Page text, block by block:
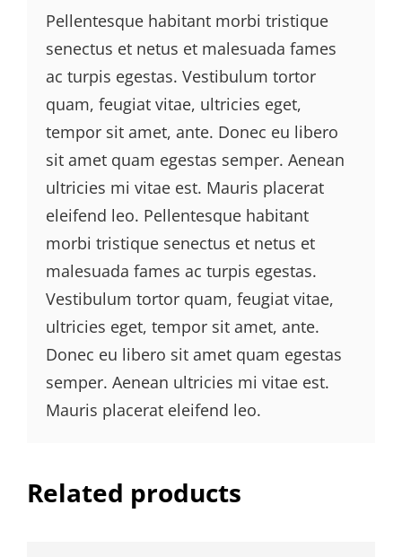
Pellentesque habitant morbi tristique
senectus et netus et malesuada fames
ac turpis egestas. Vestibulum tortor
quam, feugiat vitae, ultricies eget,
tempor sit amet, ante. Donec eu libero
sit amet quam egestas semper. Aenean
ultricies mi vitae est. Mauris placerat
eleifend leo. Pellentesque habitant
morbi tristique senectus et netus et
malesuada fames ac turpis egestas.
Vestibulum tortor quam, feugiat vitae,
ultricies eget, tempor sit amet, ante.
Donec eu libero sit amet quam egestas
semper. Aenean ultricies mi vitae est.
Mauris placerat eleifend leo.
Related products